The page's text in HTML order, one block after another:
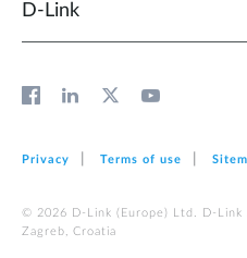
D‑Link
Privacy Terms of use
© 2026 D‑Link (Europe) Ltd. D-
Zagreb, Croatia